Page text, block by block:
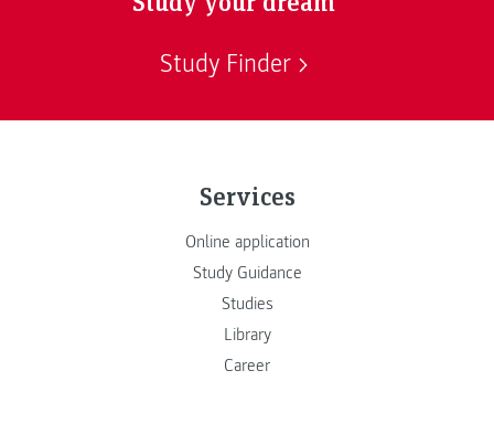
Study Finder
Services
Online application
Study Guidance
Studies
Library
Career